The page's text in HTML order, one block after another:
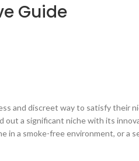
Guide
and discreet way to satisfy their
out a significant niche with its
in a smoke-free environment, or a